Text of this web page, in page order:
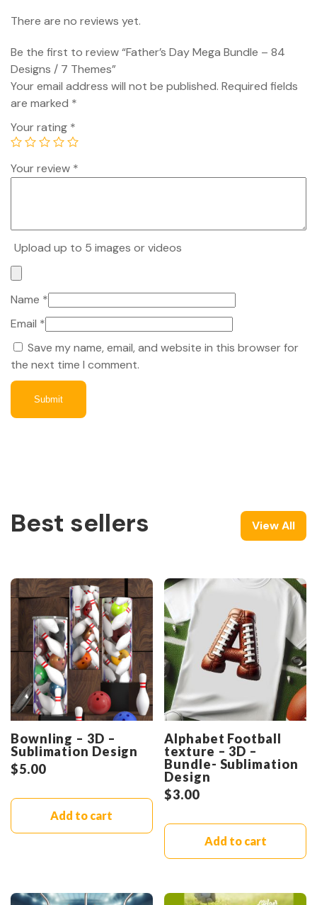
There are no reviews yet.
Be the first to review “Father’s Day Mega Bundle – 84
Designs / 7 Themes”
Your email address will not be published. Required fields
are marked *
Your rating *
Your review *
Upload up to 5 images or videos
Name *
Email *
Save my name, email, and website in this browser for
the next time I comment.
Best sellers View All
Bownling – 3D –
Sublimation Design
$5.00
Add to cart
Alphabet Football
texture – 3D –
Bundle- Sublimation
Design
$3.00
Add to cart